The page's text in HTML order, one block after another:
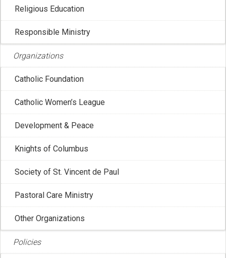
Religious Education
Responsible Ministry
Organizations
Catholic Foundation
Catholic Women’s League
Development & Peace
Knights of Columbus
Society of St. Vincent de Paul
Pastoral Care Ministry
Other Organizations
Policies
CCCB: President and Vice President Meet
with the Prime Minister of Canada
May 11, 2026 2:39:13 PM
Ottawa – On Friday, 1 May 2026, the Canadian
Conference of Catholic Bishops (CCCB) ...